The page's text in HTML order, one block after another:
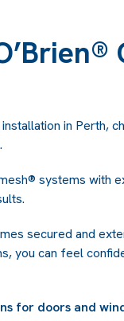
in Perth,
systems with
secured and
you can feel
for doors and